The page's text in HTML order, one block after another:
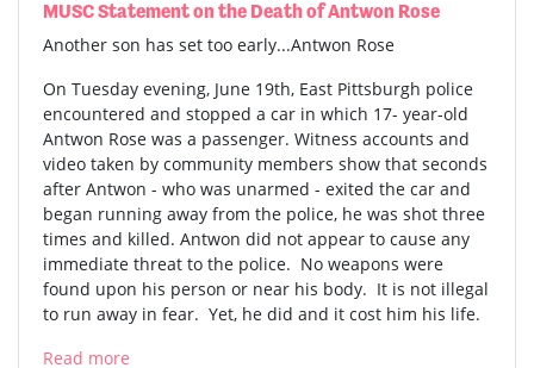
MUSC Statement on the Death of Antwon Rose
Another son has set too early...Antwon Rose
On Tuesday evening, June 19th, East Pittsburgh police
encountered and stopped a car in which 17- year-old
Antwon Rose was a passenger. Witness accounts and
video taken by community members show that seconds
after Antwon - who was unarmed - exited the car and
began running away from the police, he was shot three
times and killed. Antwon did not appear to cause any
immediate threat to the police. No weapons were
found upon his person or near his body. It is not illegal
to run away in fear. Yet, he did and it cost him his life.
Read more